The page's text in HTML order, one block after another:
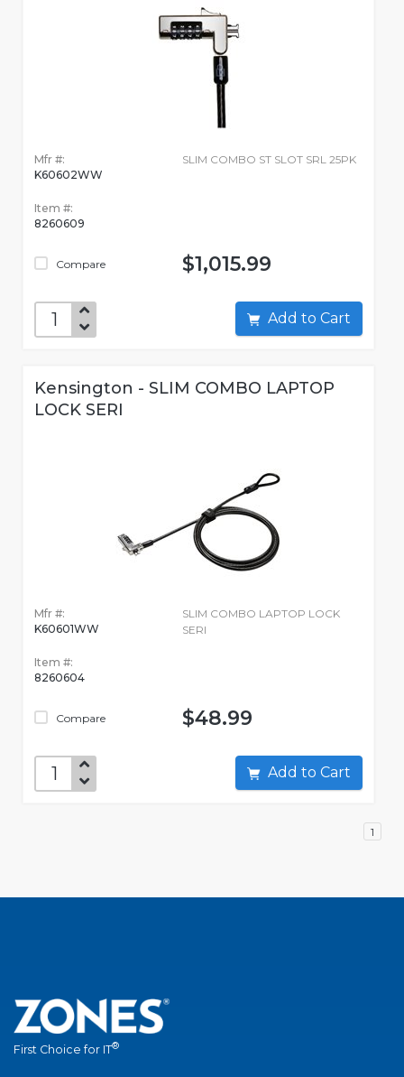
Mfr #:
K60602WW
Item #:
8260609
Compare
SLIM COMBO ST SLOT SRL 25PK
$1,015.99
Add to Cart
Kensington - SLIM COMBO LAPTOP
LOCK SERI
Mfr #:
K60601WW
Item #:
8260604
Compare
SLIM COMBO LAPTOP LOCK
SERI
$48.99
Add to Cart
1
First Choice for IT®